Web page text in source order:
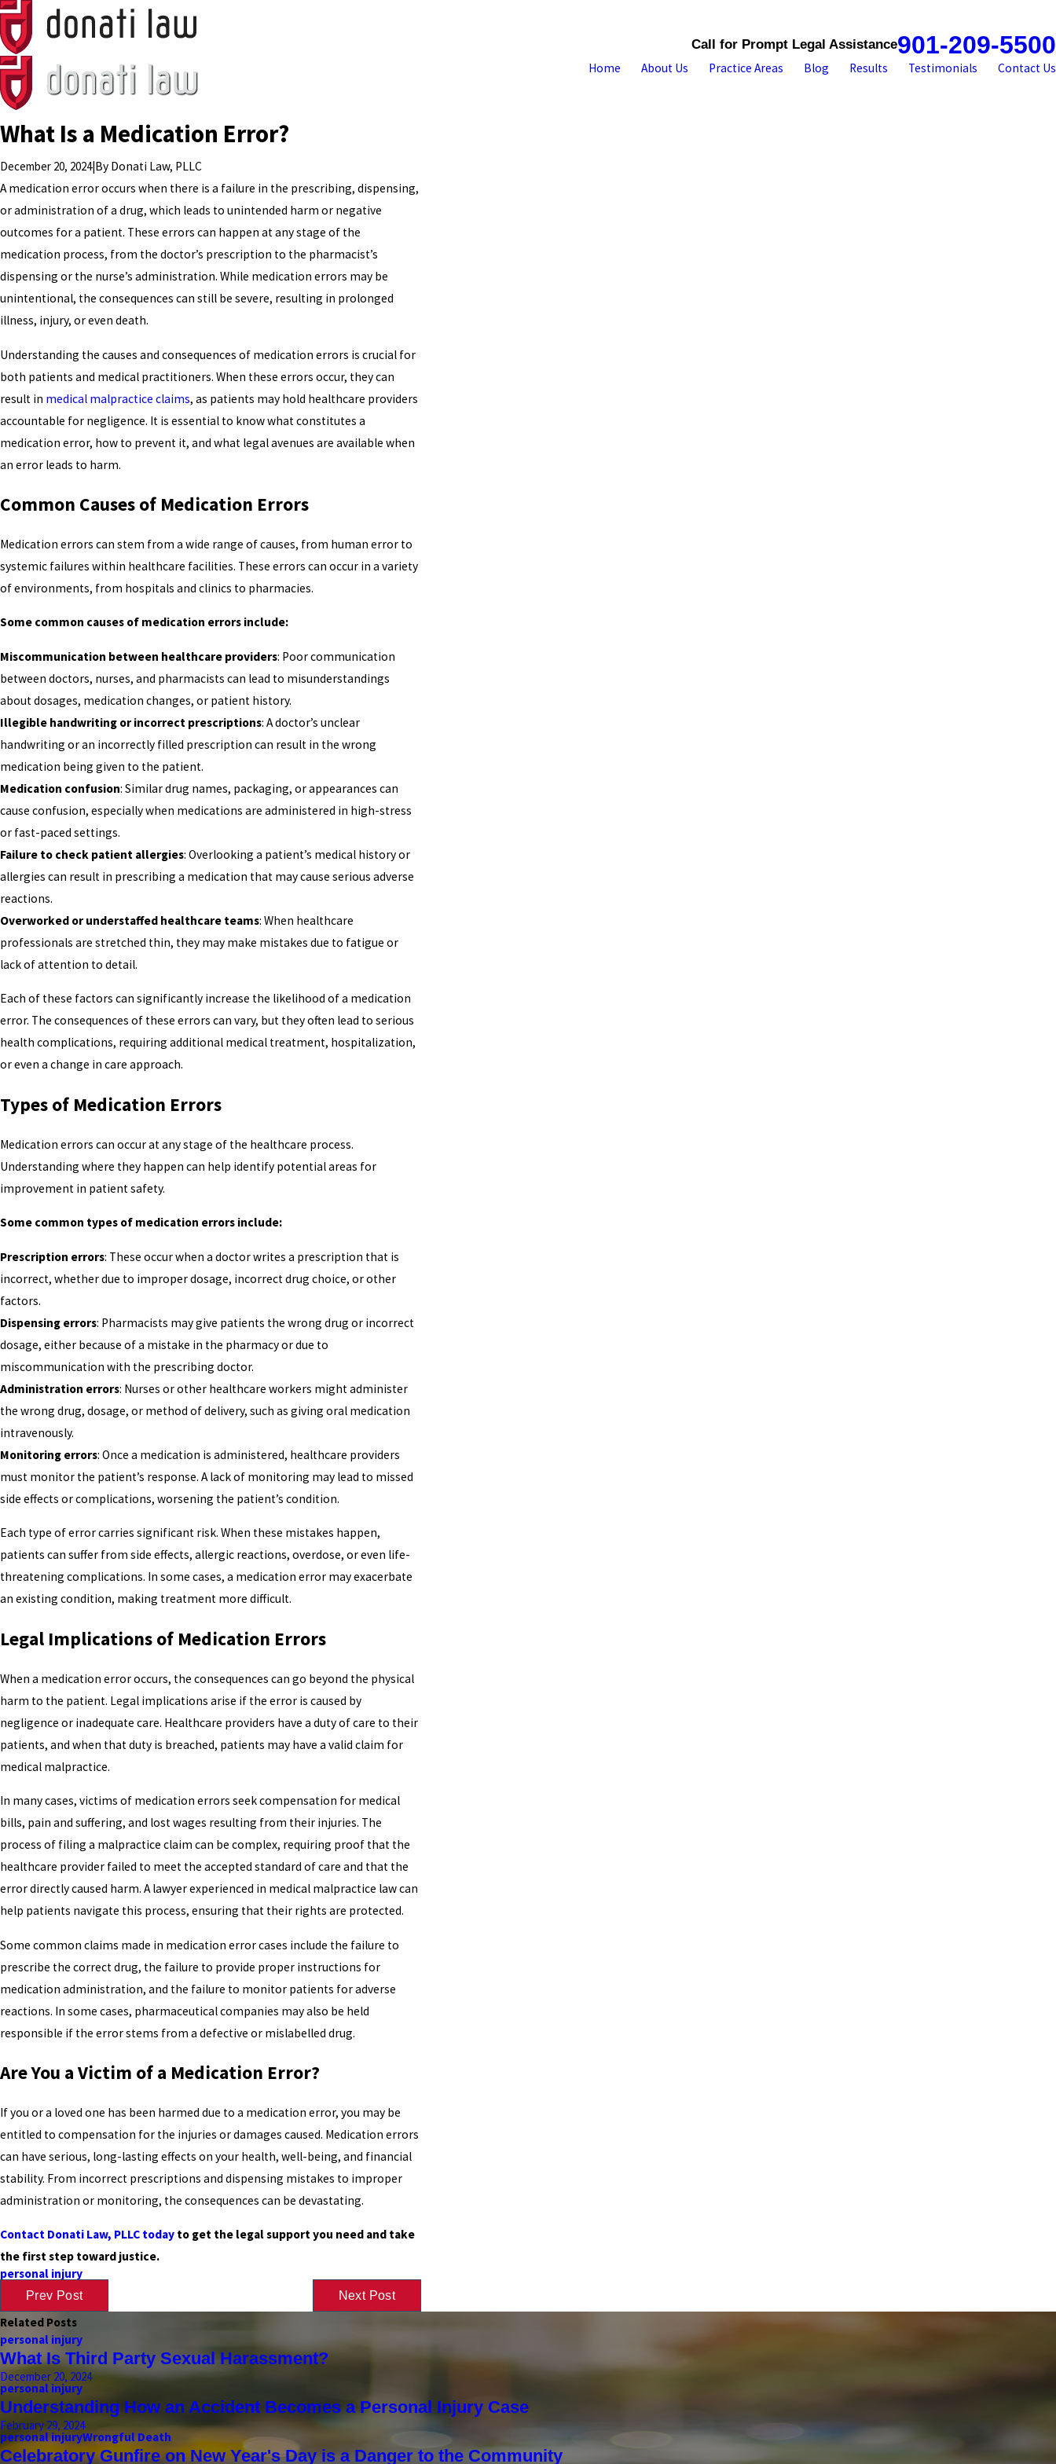
Call for Prompt Legal Assistance901-209-5500
Home About Us Practice Areas Blog Results Testimonials Contact Us
What Is a Medication Error?
December 20, 2024|By Donati Law, PLLC
A medication error occurs when there is a failure in the prescribing, dispensing,
or administration of a drug, which leads to unintended harm or negative
outcomes for a patient. These errors can happen at any stage of the
medication process, from the doctor’s prescription to the pharmacist’s
dispensing or the nurse’s administration. While medication errors may be
unintentional, the consequences can still be severe, resulting in prolonged
illness, injury, or even death.
Understanding the causes and consequences of medication errors is crucial for
both patients and medical practitioners. When these errors occur, they can
result in medical malpractice claims, as patients may hold healthcare providers
accountable for negligence. It is essential to know what constitutes a
medication error, how to prevent it, and what legal avenues are available when
an error leads to harm.
Common Causes of Medication Errors
Medication errors can stem from a wide range of causes, from human error to
systemic failures within healthcare facilities. These errors can occur in a variety
of environments, from hospitals and clinics to pharmacies.
Some common causes of medication errors include:
Miscommunication between healthcare providers: Poor communication
between doctors, nurses, and pharmacists can lead to misunderstandings
about dosages, medication changes, or patient history.
Illegible handwriting or incorrect prescriptions: A doctor’s unclear
handwriting or an incorrectly filled prescription can result in the wrong
medication being given to the patient.
Medication confusion: Similar drug names, packaging, or appearances can
cause confusion, especially when medications are administered in high-stress
or fast-paced settings.
Failure to check patient allergies: Overlooking a patient’s medical history or
allergies can result in prescribing a medication that may cause serious adverse
reactions.
Overworked or understaffed healthcare teams: When healthcare
professionals are stretched thin, they may make mistakes due to fatigue or
lack of attention to detail.
Each of these factors can significantly increase the likelihood of a medication
error. The consequences of these errors can vary, but they often lead to serious
health complications, requiring additional medical treatment, hospitalization,
or even a change in care approach.
Types of Medication Errors
Medication errors can occur at any stage of the healthcare process.
Understanding where they happen can help identify potential areas for
improvement in patient safety.
Some common types of medication errors include:
Prescription errors: These occur when a doctor writes a prescription that is
incorrect, whether due to improper dosage, incorrect drug choice, or other
factors.
Dispensing errors: Pharmacists may give patients the wrong drug or incorrect
dosage, either because of a mistake in the pharmacy or due to
miscommunication with the prescribing doctor.
Administration errors: Nurses or other healthcare workers might administer
the wrong drug, dosage, or method of delivery, such as giving oral medication
intravenously.
Monitoring errors: Once a medication is administered, healthcare providers
must monitor the patient’s response. A lack of monitoring may lead to missed
side effects or complications, worsening the patient’s condition.
Each type of error carries significant risk. When these mistakes happen,
patients can suffer from side effects, allergic reactions, overdose, or even life-
threatening complications. In some cases, a medication error may exacerbate
an existing condition, making treatment more difficult.
Legal Implications of Medication Errors
When a medication error occurs, the consequences can go beyond the physical
harm to the patient. Legal implications arise if the error is caused by
negligence or inadequate care. Healthcare providers have a duty of care to their
patients, and when that duty is breached, patients may have a valid claim for
medical malpractice.
In many cases, victims of medication errors seek compensation for medical
bills, pain and suffering, and lost wages resulting from their injuries. The
process of filing a malpractice claim can be complex, requiring proof that the
healthcare provider failed to meet the accepted standard of care and that the
error directly caused harm. A lawyer experienced in medical malpractice law can
help patients navigate this process, ensuring that their rights are protected.
Some common claims made in medication error cases include the failure to
prescribe the correct drug, the failure to provide proper instructions for
medication administration, and the failure to monitor patients for adverse
reactions. In some cases, pharmaceutical companies may also be held
responsible if the error stems from a defective or mislabelled drug.
Are You a Victim of a Medication Error?
If you or a loved one has been harmed due to a medication error, you may be
entitled to compensation for the injuries or damages caused. Medication errors
can have serious, long-lasting effects on your health, well-being, and financial
stability. From incorrect prescriptions and dispensing mistakes to improper
administration or monitoring, the consequences can be devastating.
Contact Donati Law, PLLC today to get the legal support you need and take
the first step toward justice.
personal injury
Prev Post Next Post
Related Posts
personal injury
What Is Third Party Sexual Harassment?
December 20, 2024
personal injury
Understanding How an Accident Becomes a Personal Injury Case
February 29, 2024
personal injuryWrongful Death
Celebratory Gunfire on New Year's Day is a Danger to the Community